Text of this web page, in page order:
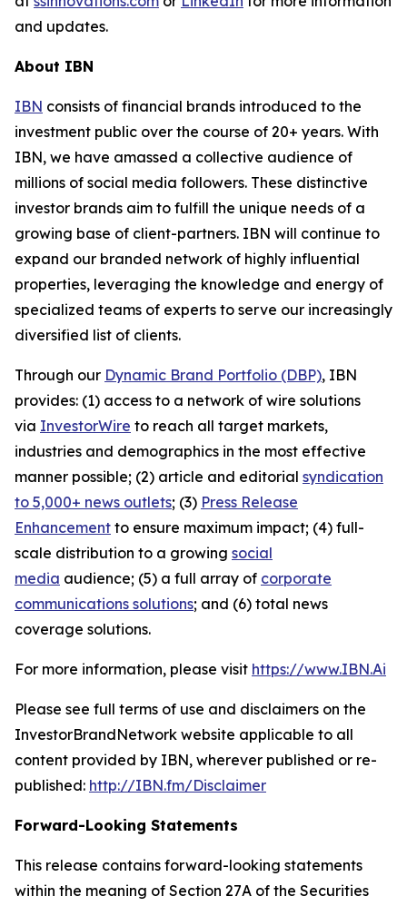
and updates.
About IBN
IBN consists of financial brands introduced to the
investment public over the course of 20+ years. With
IBN, we have amassed a collective audience of
millions of social media followers. These distinctive
investor brands aim to fulfill the unique needs of a
growing base of client-partners. IBN will continue to
expand our branded network of highly influential
properties, leveraging the knowledge and energy of
specialized teams of experts to serve our increasingly
diversified list of clients.
Through our Dynamic Brand Portfolio (DBP), IBN
provides: (1) access to a network of wire solutions
via InvestorWire to reach all target markets,
industries and demographics in the most effective
manner possible; (2) article and editorial syndication
to 5,000+ news outlets; (3) Press Release
Enhancement to ensure maximum impact; (4) full-
scale distribution to a growing social
media audience; (5) a full array of corporate
communications solutions; and (6) total news
coverage solutions.
For more information, please visit https://www.IBN.Ai
Please see full terms of use and disclaimers on the
InvestorBrandNetwork website applicable to all
content provided by IBN, wherever published or re-
published: http://IBN.fm/Disclaimer
Forward-Looking Statements
This release contains forward-looking statements
within the meaning of Section 27A of the Securities